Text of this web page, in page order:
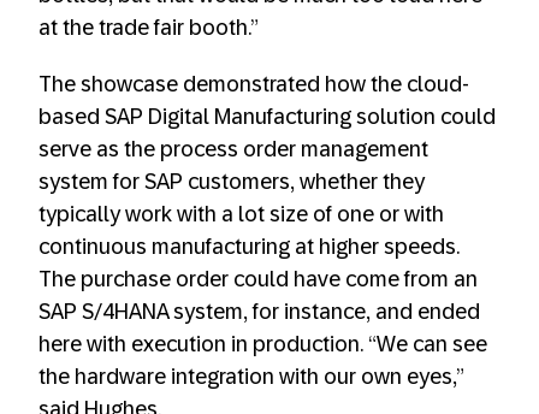
at the trade fair booth.”
The showcase demonstrated how the cloud-
based SAP Digital Manufacturing solution could
serve as the process order management
system for SAP customers, whether they
typically work with a lot size of one or with
continuous manufacturing at higher speeds.
The purchase order could have come from an
SAP S/4HANA system, for instance, and ended
here with execution in production. “We can see
the hardware integration with our own eyes,”
said Hughes.